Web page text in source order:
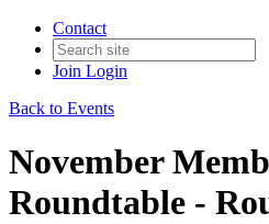
Contact
Join Login
Back to Events
November
Roundtable -